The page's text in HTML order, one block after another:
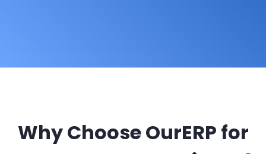
Why Choose OurERP for